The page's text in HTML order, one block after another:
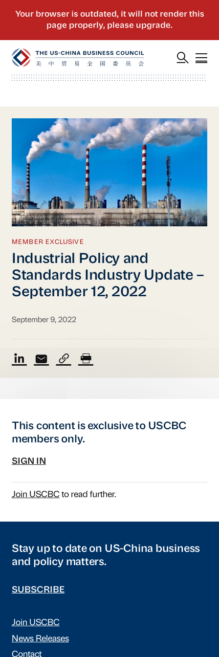
MEMBER EXCLUSIVE
Industrial Policy and
Standards Industry Update –
September 12, 2022
September 9, 2022
This content is exclusive to USCBC
members only.
SIGN IN
Join USCBCto read further.
Stay up to date on US-China business
and policy matters.
SUBSCRIBE
Join USCBC
News Releases
Contact